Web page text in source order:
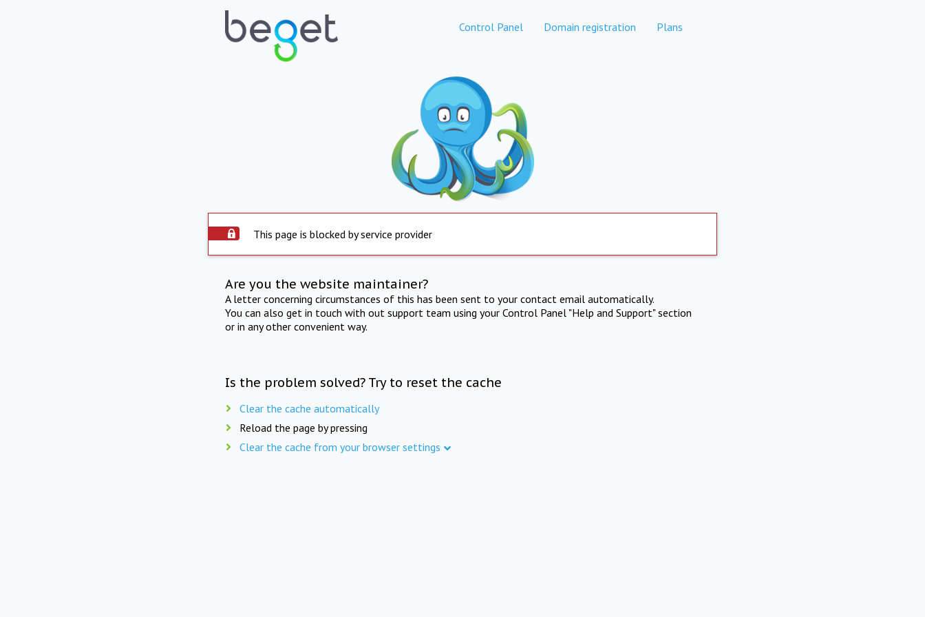
Control Panel Domain registration Plans
This page is blocked by service provider
Are you the website maintainer?
A letter concerning circumstances of this has been sent to your contact email automatically.
You can also get in touch with out support team using your Control Panel "Help and Support" section
or in any other convenient way.
Is the problem solved? Try to reset the cache
Clear the cache automatically
Reload the page by pressing
Clear the cache from your browser settings